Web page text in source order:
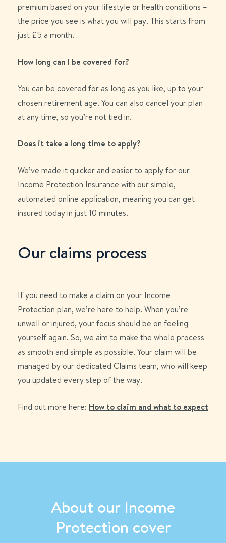
premium based on your lifestyle or health conditions –
the price you see is what you will pay. This starts from
just £5 a month.
How long can I be covered for?
You can be covered for as long as you like, up to your
chosen retirement age. You can also cancel your plan
at any time, so you’re not tied in.
Does it take a long time to apply?
We’ve made it quicker and easier to apply for our
Income Protection Insurance with our simple,
automated online application, meaning you can get
insured today in just 10 minutes.
Our claims process
If you need to make a claim on your Income
Protection plan, we’re here to help. When you’re
unwell or injured, your focus should be on feeling
yourself again. So, we aim to make the whole process
as smooth and simple as possible. Your claim will be
managed by our dedicated Claims team, who will keep
you updated every step of the way.
Find out more here: How to claim and what to expect
About our Income
Protection cover